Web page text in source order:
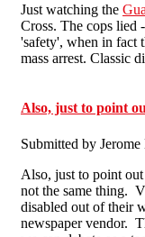
Just watching the
Cross. The cops lied
'safety', when in fact
mass arrest. Classic
Also, just to point
Submitted by
Also, just to point
not the same thing.
disabled out of their
newspaper vendor.